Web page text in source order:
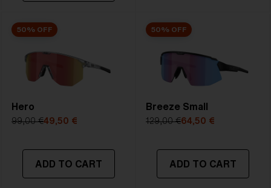
50% OFF
Hero
99,00 €49,50 €
ADD TO CART
50% OFF
Breeze Small
129,00 €64,50 €
ADD TO CART